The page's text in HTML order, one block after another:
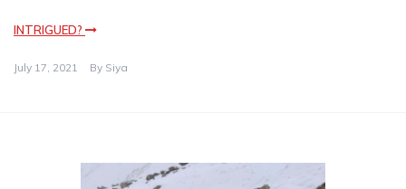
INTRIGUED?
July 17, 2021 By Siya